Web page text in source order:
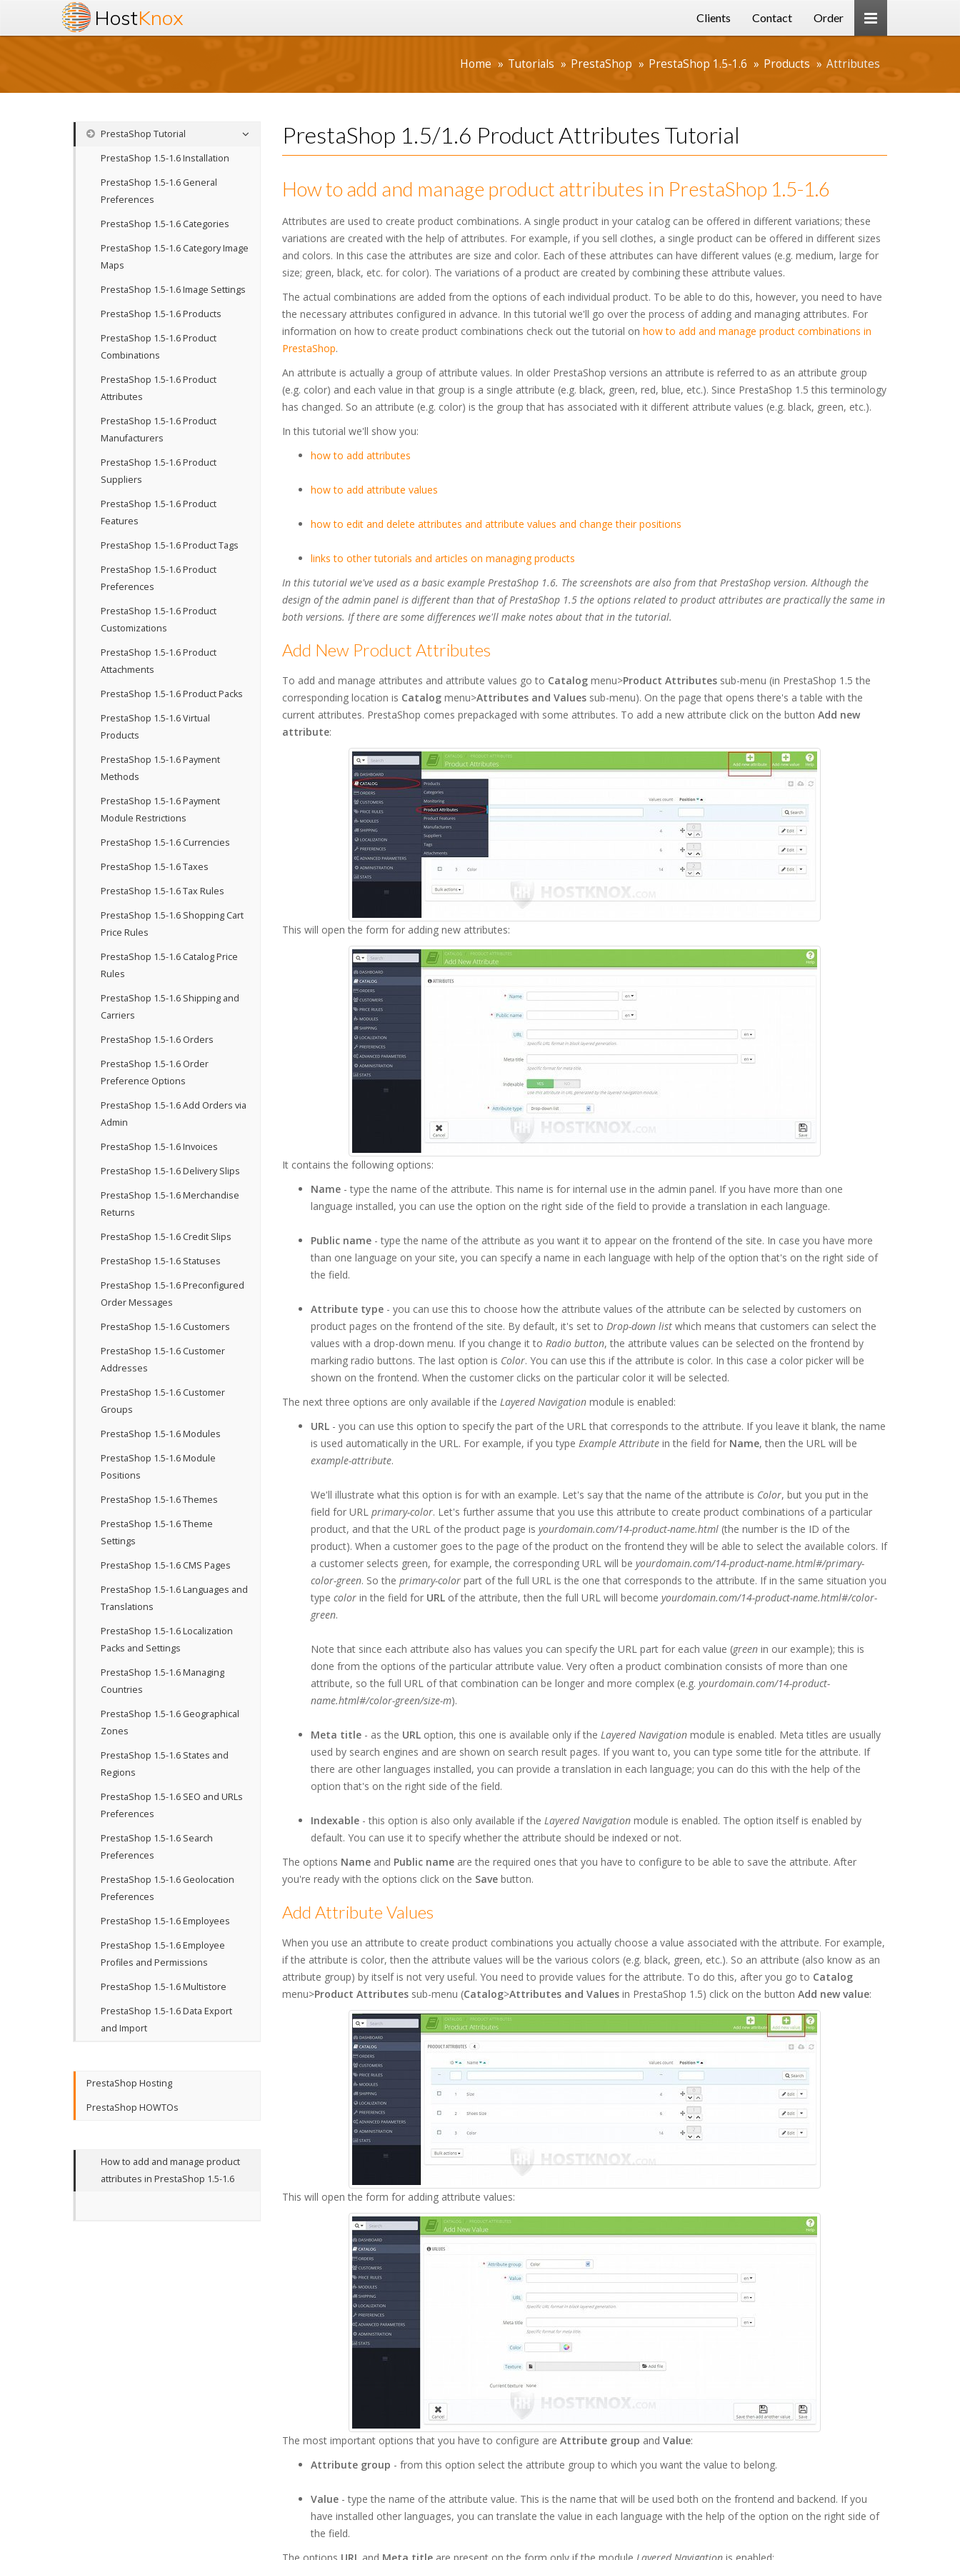
HostKnox Clients Contact Order
Home Tutorials PrestaShop PrestaShop 1.5-1.6 Products Attributes
PrestaShop Tutorial
PrestaShop 1.5-1.6 Installation
PrestaShop 1.5-1.6 General
Preferences
PrestaShop 1.5-1.6 Categories
PrestaShop 1.5-1.6 Category Image
Maps
PrestaShop 1.5-1.6 Image Settings
PrestaShop 1.5-1.6 Products
PrestaShop 1.5-1.6 Product
Combinations
PrestaShop 1.5-1.6 Product
Attributes
PrestaShop 1.5-1.6 Product
Manufacturers
PrestaShop 1.5-1.6 Product
Suppliers
PrestaShop 1.5-1.6 Product
Features
PrestaShop 1.5-1.6 Product Tags
PrestaShop 1.5-1.6 Product
Preferences
PrestaShop 1.5-1.6 Product
Customizations
PrestaShop 1.5-1.6 Product
Attachments
PrestaShop 1.5-1.6 Product Packs
PrestaShop 1.5-1.6 Virtual
Products
PrestaShop 1.5-1.6 Payment
Methods
PrestaShop 1.5-1.6 Payment
Module Restrictions
PrestaShop 1.5-1.6 Currencies
PrestaShop 1.5-1.6 Taxes
PrestaShop 1.5-1.6 Tax Rules
PrestaShop 1.5-1.6 Shopping Cart
Price Rules
PrestaShop 1.5-1.6 Catalog Price
Rules
PrestaShop 1.5-1.6 Shipping and
Carriers
PrestaShop 1.5-1.6 Orders
PrestaShop 1.5-1.6 Order
Preference Options
PrestaShop 1.5-1.6 Add Orders via
Admin
PrestaShop 1.5-1.6 Invoices
PrestaShop 1.5-1.6 Delivery Slips
PrestaShop 1.5-1.6 Merchandise
Returns
PrestaShop 1.5-1.6 Credit Slips
PrestaShop 1.5-1.6 Statuses
PrestaShop 1.5-1.6 Preconfigured
Order Messages
PrestaShop 1.5-1.6 Customers
PrestaShop 1.5-1.6 Customer
Addresses
PrestaShop 1.5-1.6 Customer
Groups
PrestaShop 1.5-1.6 Modules
PrestaShop 1.5-1.6 Module
Positions
PrestaShop 1.5-1.6 Themes
PrestaShop 1.5-1.6 Theme
Settings
PrestaShop 1.5-1.6 CMS Pages
PrestaShop 1.5-1.6 Languages and
Translations
PrestaShop 1.5-1.6 Localization
Packs and Settings
PrestaShop 1.5-1.6 Managing
Countries
PrestaShop 1.5-1.6 Geographical
Zones
PrestaShop 1.5-1.6 States and
Regions
PrestaShop 1.5-1.6 SEO and URLs
Preferences
PrestaShop 1.5-1.6 Search
Preferences
PrestaShop 1.5-1.6 Geolocation
Preferences
PrestaShop 1.5-1.6 Employees
PrestaShop 1.5-1.6 Employee
Profiles and Permissions
PrestaShop 1.5-1.6 Multistore
PrestaShop 1.5-1.6 Data Export
and Import
PrestaShop Hosting
PrestaShop HOWTOs
How to add and manage product
attributes in PrestaShop 1.5-1.6
PrestaShop 1.5/1.6 Product Attributes Tutorial
How to add and manage product attributes in PrestaShop 1.5-1.6
Attributes are used to create product combinations. A single product in your catalog can be offered in different variations; these
variations are created with the help of attributes. For example, if you sell clothes, a single product can be offered in different sizes
and colors. In this case the attributes are size and color. Each of these attributes can have different values (e.g. medium, large for
size; green, black, etc. for color). The variations of a product are created by combining these attribute values.
The actual combinations are added from the options of each individual product. To be able to do this, however, you need to have
the necessary attributes configured in advance. In this tutorial we'll go over the process of adding and managing attributes. For
information on how to create product combinations check out the tutorial on how to add and manage product combinations in
PrestaShop.
An attribute is actually a group of attribute values. In older PrestaShop versions an attribute is referred to as an attribute group
(e.g. color) and each value in that group is a single attribute (e.g. black, green, red, blue, etc.). Since PrestaShop 1.5 this terminology
has changed. So an attribute (e.g. color) is the group that has associated with it different attribute values (e.g. black, green, etc.).
In this tutorial we'll show you:
how to add attributes
how to add attribute values
how to edit and delete attributes and attribute values and change their positions
links to other tutorials and articles on managing products
In this tutorial we've used as a basic example PrestaShop 1.6. The screenshots are also from that PrestaShop version. Although the
design of the admin panel is different than that of PrestaShop 1.5 the options related to product attributes are practically the same in
both versions. If there are some differences we'll make notes about that in the tutorial.
Add New Product Attributes
To add and manage attributes and attribute values go to Catalogmenu>Product Attributessub-menu (in PrestaShop 1.5 the
corresponding location is Catalogmenu>Attributes and Valuessub-menu). On the page that opens there's a table with the
current attributes. PrestaShop comes prepackaged with some attributes. To add a new attribute click on the button Add new
attribute:
This will open the form for adding new attributes:
It contains the following options:
Name- type the name of the attribute. This name is for internal use in the admin panel. If you have more than one
language installed, you can use the option on the right side of the field to provide a translation in each language.
Public name- type the name of the attribute as you want it to appear on the frontend of the site. In case you have more
than one language on your site, you can specify a name in each language with help of the option that's on the right side of
the field.
Attribute type- you can use this to choose how the attribute values of the attribute can be selected by customers on
product pages on the frontend of the site. By default, it's set to Drop-down listwhich means that customers can select the
values with a drop-down menu. If you change it to Radio button, the attribute values can be selected on the frontend by
marking radio buttons. The last option is Color. You can use this if the attribute is color. In this case a color picker will be
shown on the frontend. When the customer clicks on the particular color it will be selected.
The next three options are only available if the Layered Navigationmodule is enabled:
URL- you can use this option to specify the part of the URL that corresponds to the attribute. If you leave it blank, the name
is used automatically in the URL. For example, if you type Example Attributein the field for Name, then the URL will be
example-attribute.
We'll illustrate what this option is for with an example. Let's say that the name of the attribute is Color, but you put in the
field for URL primary-color. Let's further assume that you use this attribute to create product combinations of a particular
product, and that the URL of the product page is yourdomain.com/14-product-name.html(the number is the ID of the
product). When a customer goes to the page of the product on the frontend they will be able to select the available colors. If
a customer selects green, for example, the corresponding URL will be yourdomain.com/14-product-name.html#/primary-
color-green. So the primary-colorpart of the full URL is the one that corresponds to the attribute. If in the same situation you
type colorin the field for URLof the attribute, then the full URL will become yourdomain.com/14-product-name.html#/color-
green.
Note that since each attribute also has values you can specify the URL part for each value (greenin our example); this is
done from the options of the particular attribute value. Very often a product combination consists of more than one
attribute, so the full URL of that combination can be longer and more complex (e.g. yourdomain.com/14-product-
name.html#/color-green/size-m).
Meta title- as the URLoption, this one is available only if the Layered Navigationmodule is enabled. Meta titles are usually
used by search engines and are shown on search result pages. If you want to, you can type some title for the attribute. If
there are other languages installed, you can provide a translation in each language; you can do this with the help of the
option that's on the right side of the field.
Indexable- this option is also only available if the Layered Navigationmodule is enabled. The option itself is enabled by
default. You can use it to specify whether the attribute should be indexed or not.
The options Nameand Public nameare the required ones that you have to configure to be able to save the attribute. After
you're ready with the options click on the Savebutton.
Add Attribute Values
When you use an attribute to create product combinations you actually choose a value associated with the attribute. For example,
if the attribute is color, then the attribute values will be the various colors (e.g. black, green, etc.). So an attribute (also know as an
attribute group) by itself is not very useful. You need to provide values for the attribute. To do this, after you go to Catalog
menu>Product Attributessub-menu (Catalog>Attributes and Valuesin PrestaShop 1.5) click on the button Add new value:
This will open the form for adding attribute values:
The most important options that you have to configure are Attribute group and Value:
Attribute group - from this option select the attribute group to which you want the value to belong.
Value- type the name of the attribute value. This is the name that will be used both on the frontend and backend. If you
have installed other languages, you can translate the value in each language with the help of the option on the right side of
the field.